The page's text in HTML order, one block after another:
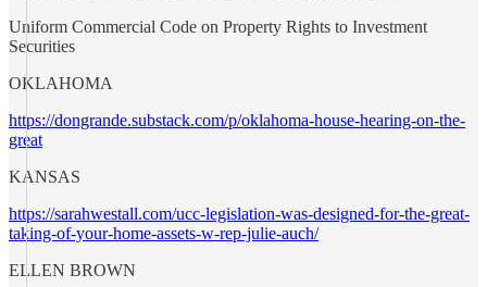
Uniform Commercial Code on Property Rights to Investment
Securities
OKLAHOMA
https://dongrande.substack.com/p/oklahoma-house-hearing-on-the-
great
KANSAS
https://sarahwestall.com/ucc-legislation-was-designed-for-the-great-
taking-of-your-home-assets-w-rep-julie-auch/
ELLEN BROWN